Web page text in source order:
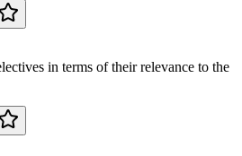
in terms of their relevance to the